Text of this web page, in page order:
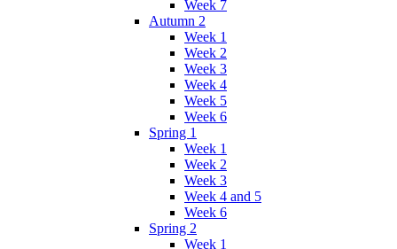
Week 7
Autumn 2
Week 1
Week 2
Week 3
Week 4
Week 5
Week 6
Spring 1
Week 1
Week 2
Week 3
Week 4 and 5
Week 6
Spring 2
Week 1